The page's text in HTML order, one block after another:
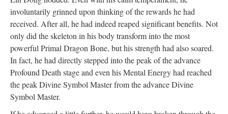
involuntarily grinned upon thinking of the rewards he had
received. After all, he had indeed reaped significant benefits. Not
only did the skeleton in his body transform into the most
powerful Primal Dragon Bone, but his strength had also soared.
In fact, he had directly stepped into the peak of the advance
Profound Death stage and even his Mental Energy had reached
the peak Divine Symbol Master from the advance Divine
Symbol Master.